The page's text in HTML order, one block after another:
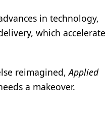
in technology,
which accelerate
reimagined,Applied
a makeover.